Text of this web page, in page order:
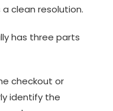
clean resolution.
has three parts
checkout or
identify the